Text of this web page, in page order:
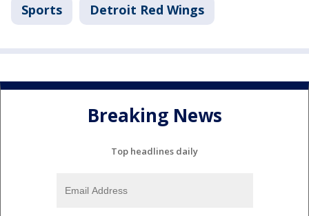
Sports Detroit Red Wings
Breaking News
Top headlines daily